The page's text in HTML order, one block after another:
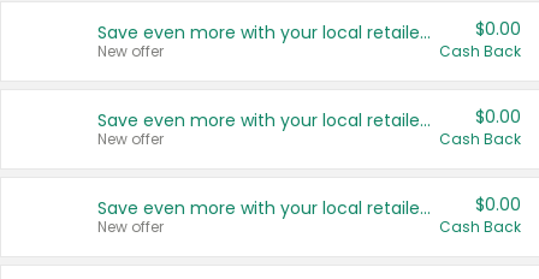
Save even more with your local retailers
New offer
$0.00
Cash Back
Save even more with your local retailers
New offer
$0.00
Cash Back
Save even more with your local retailers
New offer
$0.00
Cash Back